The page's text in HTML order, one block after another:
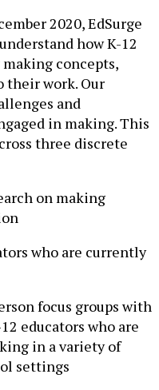
2020, EdSurge
how K-12
concepts,
their work. Our
and
in making. This
three discrete
on making
who are currently
focus groups with
educators who are
in a variety of
settings